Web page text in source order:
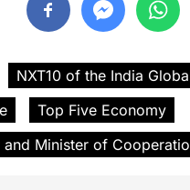
NXT10 of the India
Top Five Economy
Minister of